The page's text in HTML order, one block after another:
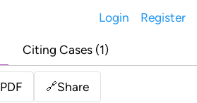
Login Register
Citing Cases (1)
PDF 🔗Share